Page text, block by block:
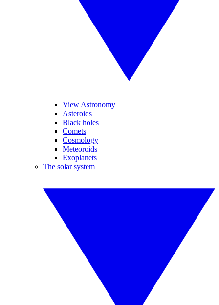
View Astronomy
Asteroids
Black holes
Comets
Cosmology
Meteoroids
Exoplanets
The solar system